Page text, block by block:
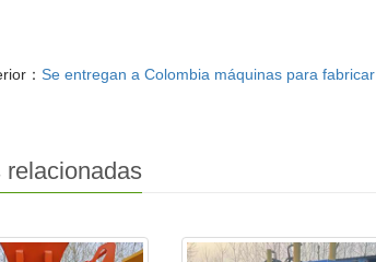
： Se entregan a Colombia máquinas para fabricar
relacionadas